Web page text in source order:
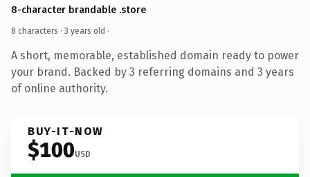
8-character brandable .store
8 characters · 3 years old ·
A short, memorable, established domain ready to power
your brand. Backed by 3 referring domains and 3 years
of online authority.
BUY-IT-NOW
$100USD